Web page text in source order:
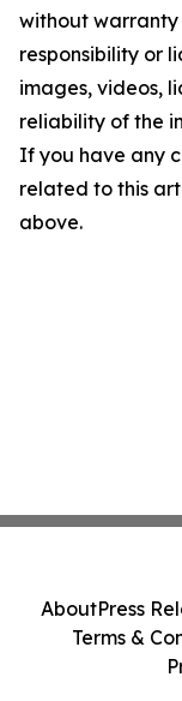
without warranty
responsibility or
images, videos,
reliability of the
If you have any
related to this
above.
AboutPress
Terms &